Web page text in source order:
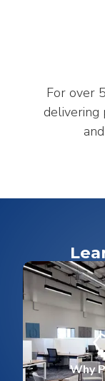
For over
delivering
Why